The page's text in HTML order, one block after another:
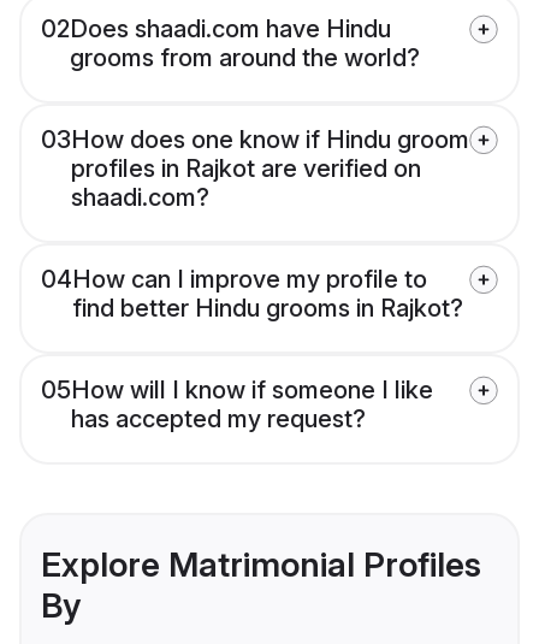
02Does shaadi.com have Hindu
grooms from around the world?
03How does one know if Hindu groom
profiles in Rajkot are verified on
shaadi.com?
04How can I improve my profile to
find better Hindu grooms in Rajkot?
05How will I know if someone I like
has accepted my request?
Explore Matrimonial Profiles
By